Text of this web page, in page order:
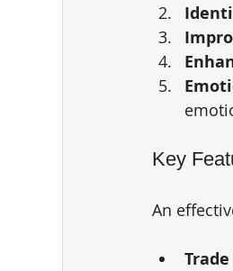
Key
An